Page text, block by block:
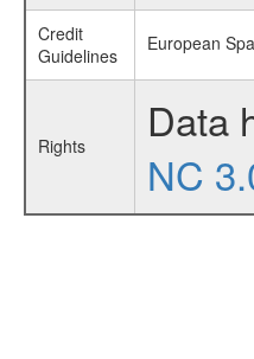
Credit
Guidelines
European
Rights
Data
NC